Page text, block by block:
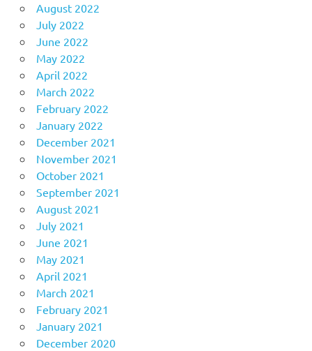
August 2022
July 2022
June 2022
May 2022
April 2022
March 2022
February 2022
January 2022
December 2021
November 2021
October 2021
September 2021
August 2021
July 2021
June 2021
May 2021
April 2021
March 2021
February 2021
January 2021
December 2020